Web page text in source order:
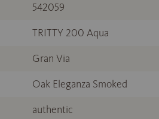
542059
TRITTY 200 Aqua
Gran Via
Oak Eleganza Smoked
authentic